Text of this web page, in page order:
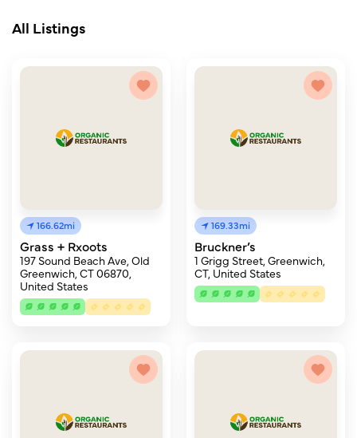
All Listings
166.62mi
Grass + Rxoots
197 Sound Beach Ave, Old
Greenwich, CT 06870,
United States
169.33mi
Bruckner’s
1 Grigg Street, Greenwich,
CT, United States